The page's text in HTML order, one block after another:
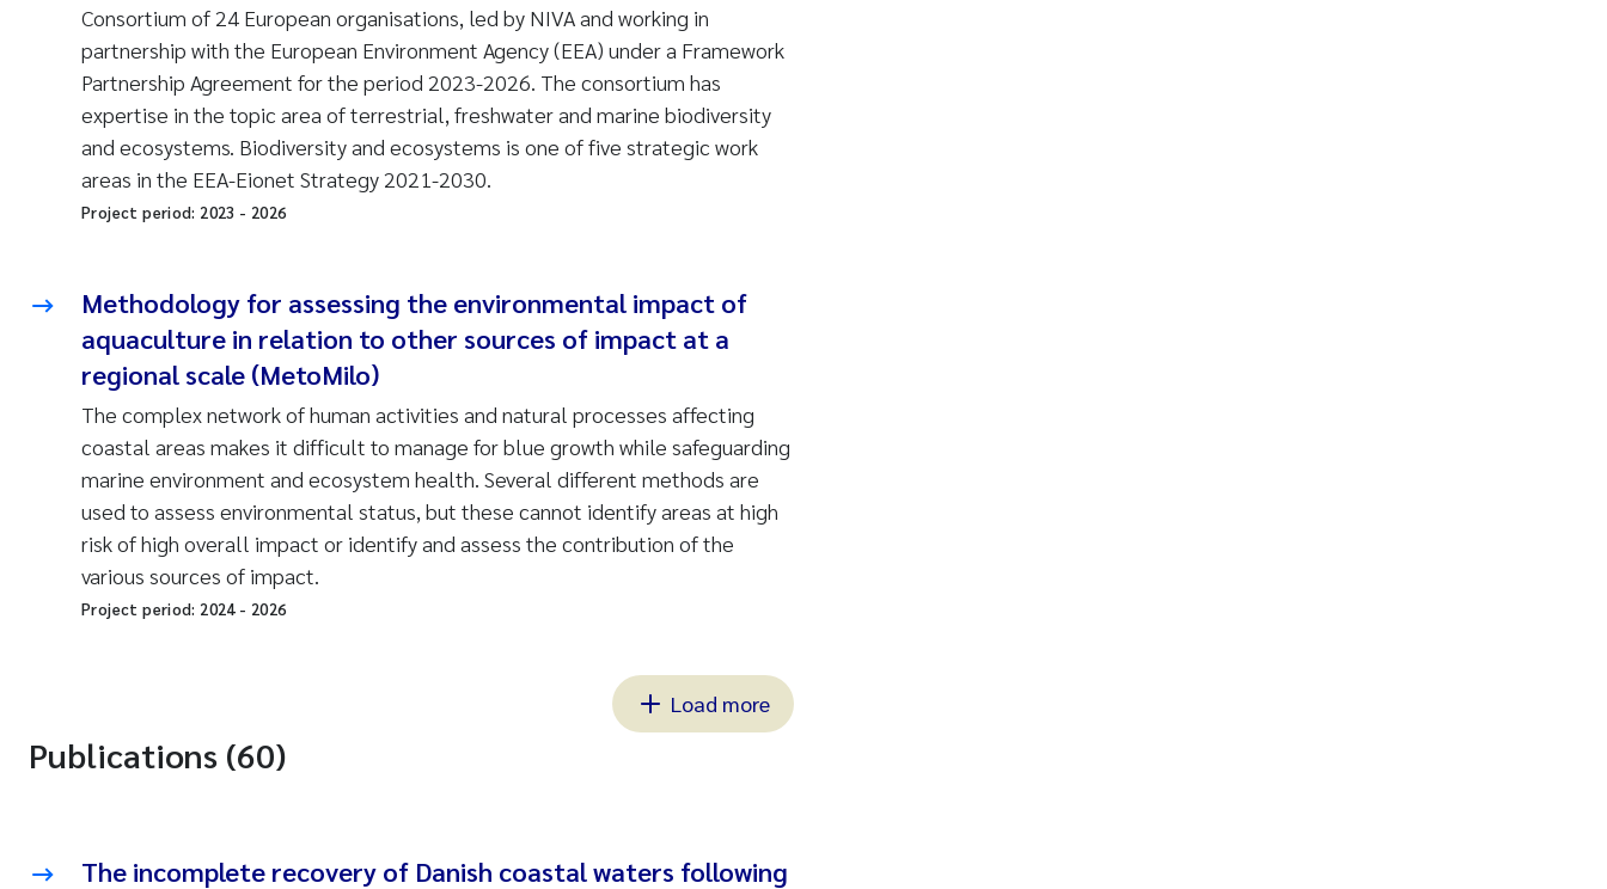
Consortium of 24 European organisations, led by NIVA and working in
partnership with the European Environment Agency (EEA) under a Framework
Partnership Agreement for the period 2023-2026. The consortium has
expertise in the topic area of terrestrial, freshwater and marine biodiversity
and ecosystems. Biodiversity and ecosystems is one of five strategic work
areas in the EEA-Eionet Strategy 2021-2030.
Project period: 2023 - 2026
Methodology for assessing the environmental impact of
aquaculture in relation to other sources of impact at a
regional scale (MetoMilo)
The complex network of human activities and natural processes affecting
coastal areas makes it difficult to manage for blue growth while safeguarding
marine environment and ecosystem health. Several different methods are
used to assess environmental status, but these cannot identify areas at high
risk of high overall impact or identify and assess the contribution of the
various sources of impact.
Project period: 2024- 2026
Load more
Publications (60)
The incomplete recovery of Danish coastal waters following